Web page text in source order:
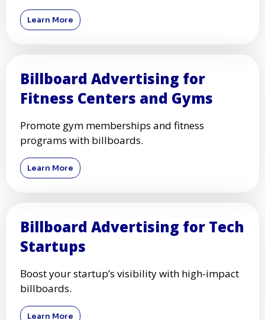
Learn More
Billboard Advertising for
Fitness Centers and Gyms
Promote gym memberships and fitness
programs with billboards.
Learn More
Billboard Advertising for Tech
Startups
Boost your startup’s visibility with high-impact
billboards.
Learn More